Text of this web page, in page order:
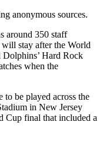
anonymous sources.
around 350 staff
stay after the World
Hard Rock
when the
to be played across the
in New Jersey
Cup final that included a